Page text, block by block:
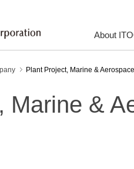
About
Plant Project, Marine & Aerospace
Marine &